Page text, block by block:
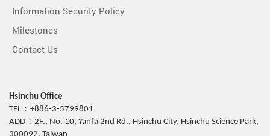
Information Security Policy
Milestones
Contact Us
Hsinchu Office
TEL：+886-3-5799801
ADD：2F., No. 10, Yanfa 2nd Rd., Hsinchu City, Hsinchu Science Park,